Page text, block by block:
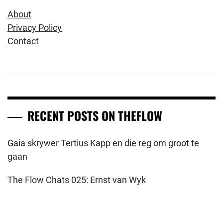
About
Privacy Policy
Contact
RECENT POSTS ON THEFLOW
Gaia skrywer Tertius Kapp en die reg om groot te
gaan
The Flow Chats 025: Ernst van Wyk